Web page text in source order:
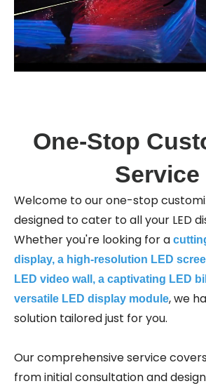
One-Stop
Service
Welcome to our one-stop
designed to cater to all your LED
Whether you're looking for a
display, a high-resolution LED
LED video wall, a captivating LED
versatile LED display module, we
solution tailored just for you.
Our comprehensive service
from initial consultation and